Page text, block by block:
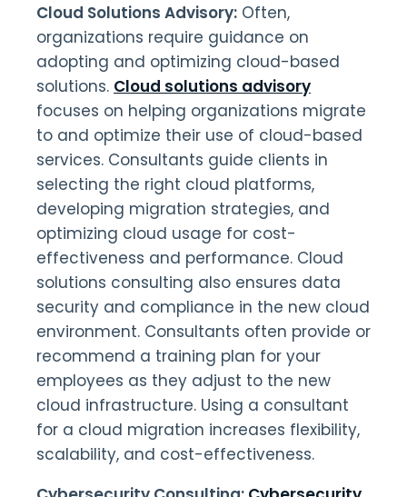
Cloud Solutions Advisory: Often,
organizations require guidance on
adopting and optimizing cloud-based
solutions. Cloud solutions advisory
focuses on helping organizations migrate
to and optimize their use of cloud-based
services. Consultants guide clients in
selecting the right cloud platforms,
developing migration strategies, and
optimizing cloud usage for cost-
effectiveness and performance. Cloud
solutions consulting also ensures data
security and compliance in the new cloud
environment. Consultants often provide or
recommend a training plan for your
employees as they adjust to the new
cloud infrastructure. Using a consultant
for a cloud migration increases flexibility,
scalability, and cost-effectiveness.